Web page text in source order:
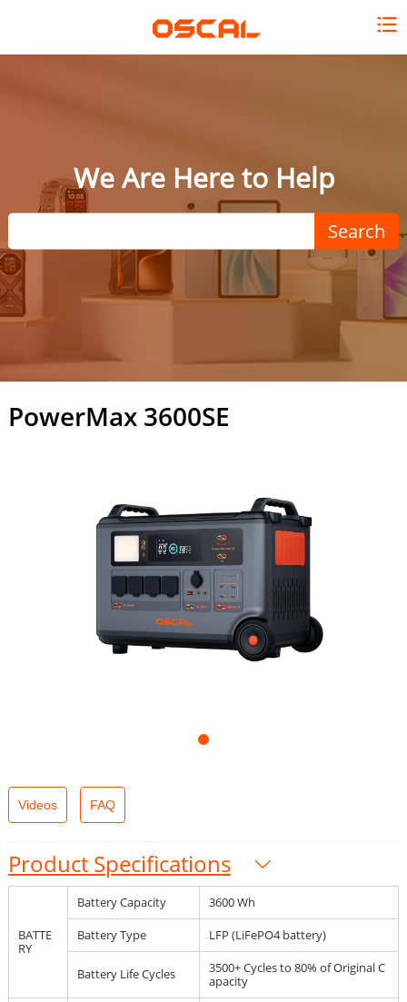
We Are Here to Help
Search
PowerMax 3600SE
Videos FAQ
Product Specifications
BATTE
RY
Battery Capacity
3600 Wh
Battery Type
LFP (LiFePO4 battery)
Battery Life Cycles
3500+ Cycles to 80% of Original C
apacity